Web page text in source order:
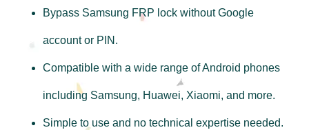
Bypass Samsung FRP lock without Google
account or PIN.
Compatible with a wide range of Android phones
including Samsung, Huawei, Xiaomi, and more.
Simple to use and no technical expertise needed.